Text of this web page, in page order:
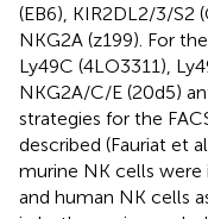
(EB6), KIR2DL2/3/S2
NKG2A (z199). For
Ly49C (4LO3311),
NKG2A/C/E (20d5)
strategies for the
described (Fauriat et
murine NK cells were
and human NK cells